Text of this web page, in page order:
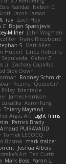
Psalidas Nelson C
Jacob Larson
ray Zach Hoy
C Bojan Spasojevic
Milner John Wagman
Frank Riccobono
S Matt Allen
Hubert Linda Robbins
Sepulveda
Gabor Z
Li
Zachary Capalbo
Side Down
Rodney Schmidt
Kozma QuesoGr7
Foley fxtentacle
James Harrison
AaronFung
Thierry Mayrand
Argos Art Light Films
Patrick Brady
Arnaud PUIRAVAUD
Tomek LECOCQ
Bosma
mark stalzer
Joshua Albers
Art Ted Curtis
Mark Boss Yaron L.